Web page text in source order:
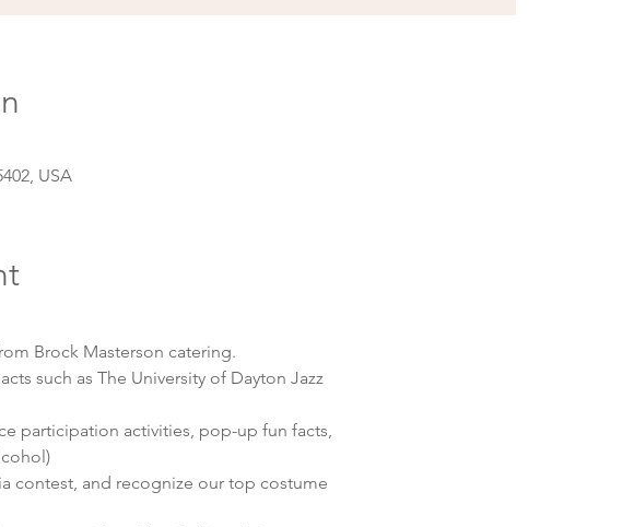
USA
Brock Masterson catering.
such as The University of Dayton Jazz
participation activities, pop-up fun facts,
contest, and recognize our top costume